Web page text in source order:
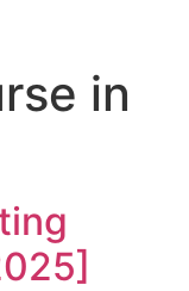
in